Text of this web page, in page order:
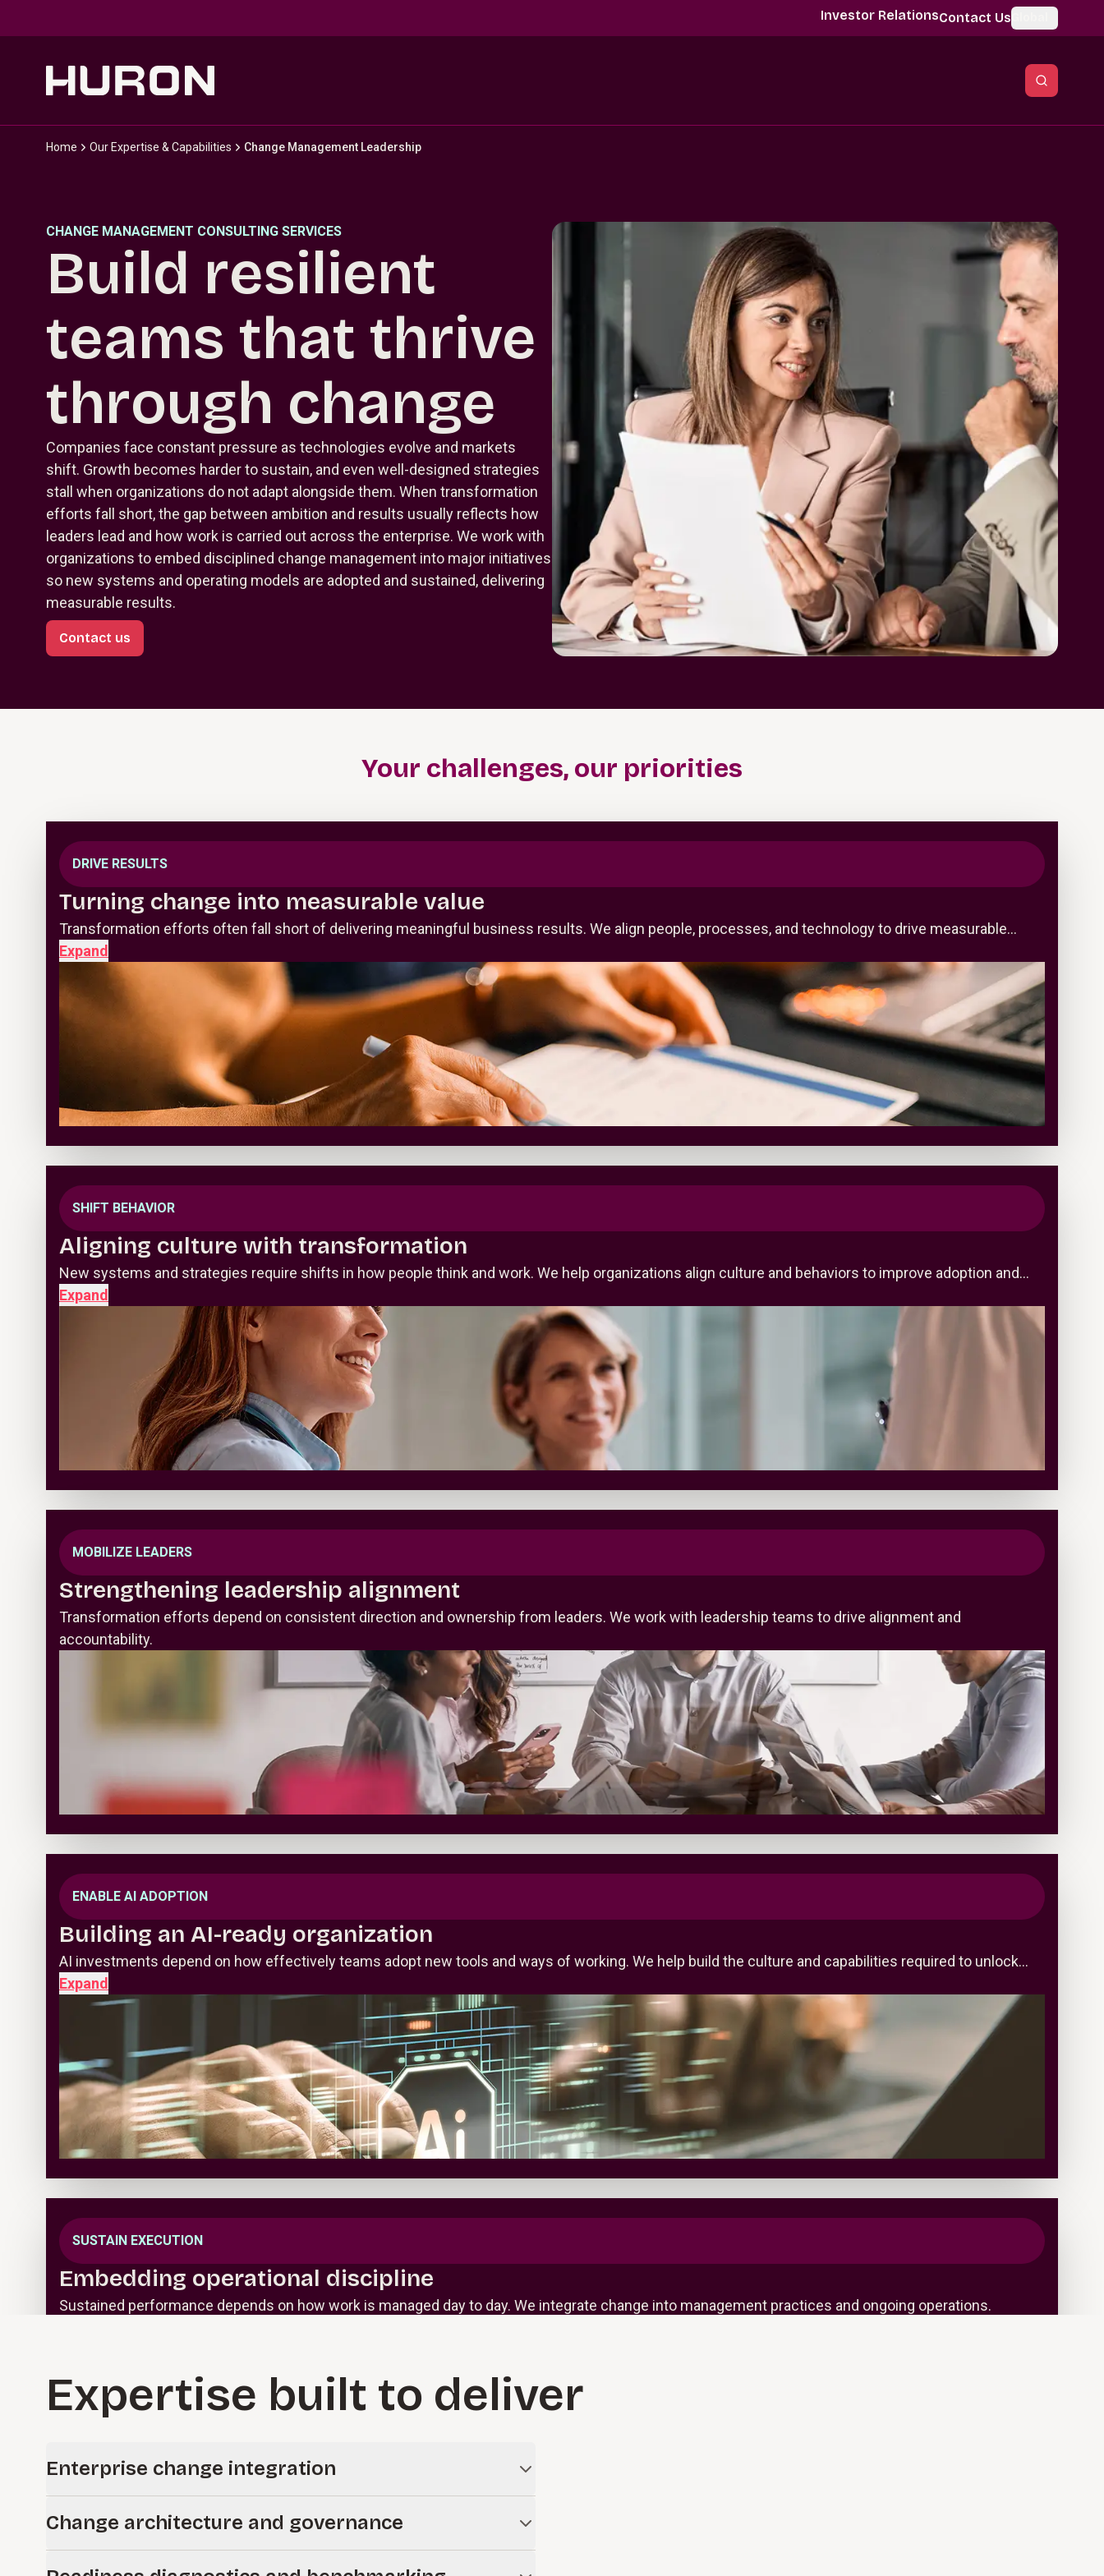
Investor RelationsContact Us
Home Our Expertise & Capabilities Change Management Leadership
CHANGE MANAGEMENT CONSULTING SERVICES
Build resilient
teams that thrive
through change
Companies face constant pressure as technologies evolve and markets
shift. Growth becomes harder to sustain, and even well-designed strategies
stall when organizations do not adapt alongside them. When transformation
efforts fall short, the gap between ambition and results usually reflects how
leaders lead and how work is carried out across the enterprise. We work with
organizations to embed disciplined change management into major initiatives
so new systems and operating models are adopted and sustained, delivering
measurable results.
Contact us
Your challenges, our priorities
DRIVE RESULTS
Turning change into measurable value
Transformation efforts often fall short of delivering meaningful business results. We align people, processes, and technology to drive measurable…
Expand
SHIFT BEHAVIOR
Aligning culture with transformation
New systems and strategies require shifts in how people think and work. We help organizations align culture and behaviors to improve adoption and…
Expand
MOBILIZE LEADERS
Strengthening leadership alignment
Transformation efforts depend on consistent direction and ownership from leaders. We work with leadership teams to drive alignment and
accountability.
ENABLE AI ADOPTION
Building an AI-ready organization
AI investments depend on how effectively teams adopt new tools and ways of working. We help build the culture and capabilities required to unlock…
Expand
SUSTAIN EXECUTION
Embedding operational discipline
Sustained performance depends on how work is managed day to day. We integrate change into management practices and ongoing operations.
Expertise built to deliver
Enterprise change integration
from design through go-live.
Change architecture and governance